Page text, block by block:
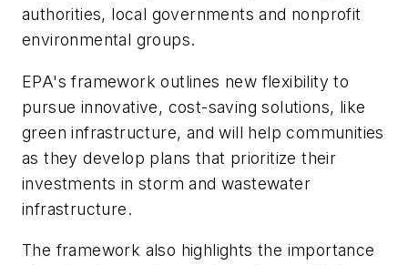
authorities, local governments and nonprofit
environmental groups.
EPA's framework outlines new flexibility to
pursue innovative, cost-saving solutions, like
green infrastructure, and will help communities
as they develop plans that prioritize their
investments in storm and wastewater
infrastructure.
The framework also highlights the importance